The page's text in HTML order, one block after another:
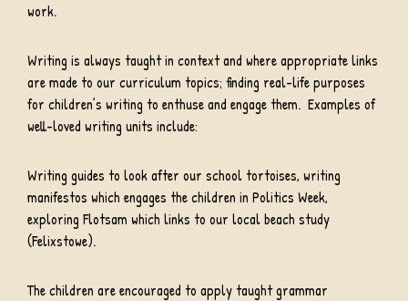
work.
Writing is always taught in context and where appropriate links
are made to our curriculum topics; finding real-life purposes
for children’s writing to enthuse and engage them. Examples of
well-loved writing units include:
Writing guides to look after our school tortoises, writing
manifestos which engages the children in Politics Week,
exploring Flotsam which links to our local beach study
(Felixstowe).
The children are encouraged to apply taught grammar